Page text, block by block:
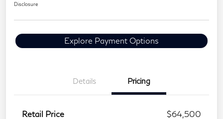
Disclosure
Explore Payment Options
Details Pricing
Retail Price
$64,500